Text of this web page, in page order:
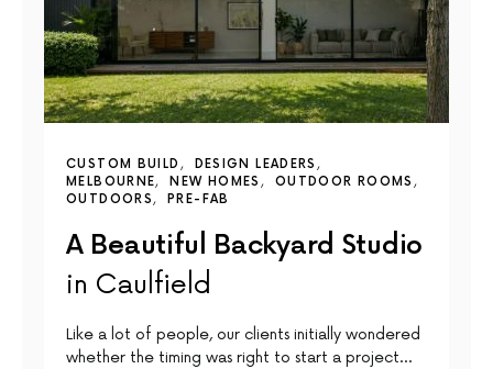
CUSTOM BUILD
DESIGN LEADERS
MELBOURNE
NEW HOMES
OUTDOOR ROOMS
OUTDOORS
PRE-FAB
A Beautiful Backyard Studio
in Caulfield
Like a lot of people, our clients initially wondered
whether the timing was right to start a project…